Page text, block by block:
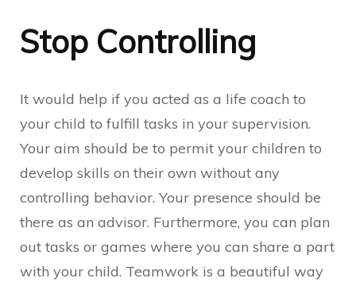
Stop Controlling
It would help if you acted as a life coach to
your child to fulfill tasks in your supervision.
Your aim should be to permit your children to
develop skills on their own without any
controlling behavior. Your presence should be
there as an advisor. Furthermore, you can plan
out tasks or games where you can share a part
with your child. Teamwork is a beautiful way